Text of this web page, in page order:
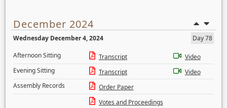
December 2024
Wednesday December 4, 2024
Day 78
Afternoon Sitting
Transcript
Video
Evening Sitting
Transcript
Video
Assembly Records
Order Paper
Votes and Proceedings